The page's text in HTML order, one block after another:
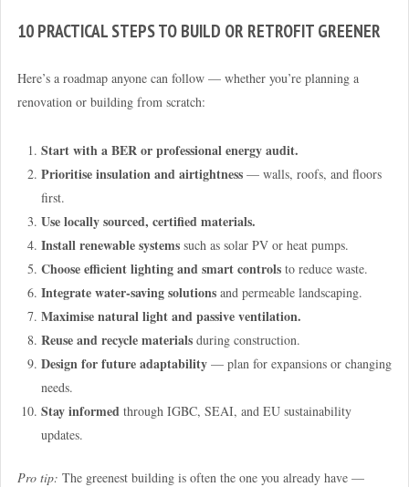
10 PRACTICAL STEPS TO BUILD OR RETROFIT GREENER
Here’s a roadmap anyone can follow — whether you’re planning a
renovation or building from scratch:
Start with a BER or professional energy audit.
Prioritise insulation and airtightness— walls, roofs, and floors
first.
Use locally sourced, certified materials.
Install renewable systemssuch as solar PV or heat pumps.
Choose efficient lighting and smart controlsto reduce waste.
Integrate water-saving solutionsand permeable landscaping.
Maximise natural light and passive ventilation.
Reuse and recycle materialsduring construction.
Design for future adaptability— plan for expansions or changing
needs.
Stay informed through IGBC, SEAI, and EU sustainability
updates.
Pro tip: The greenest building is often the one you already have —